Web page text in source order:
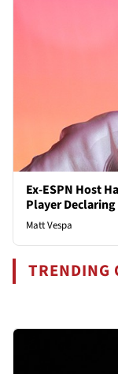
Ex-ESPN Host
Player
Matt Vespa
TRENDING